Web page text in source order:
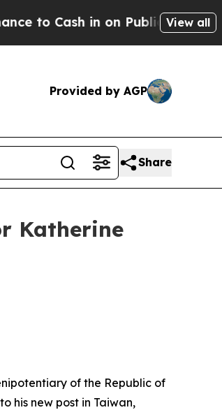
on Publicly Owned oilFiveView all
Provided by AGP
Share
Katherine
of the Republic of
his new post in Taiwan,